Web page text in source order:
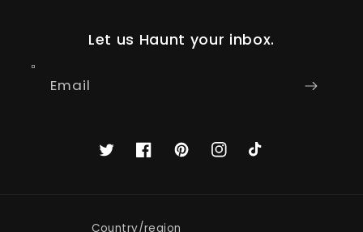
Let us Haunt your inbox.
Email
TwitterFacebookPinterestInstagram
TikTok
Country/region